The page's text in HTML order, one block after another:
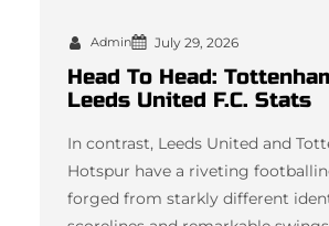
Admin July 29, 2026
Head To Head:
Leeds United F.C. Stats
In contrast, Leeds United and
Hotspur have a riveting
forged from starkly different